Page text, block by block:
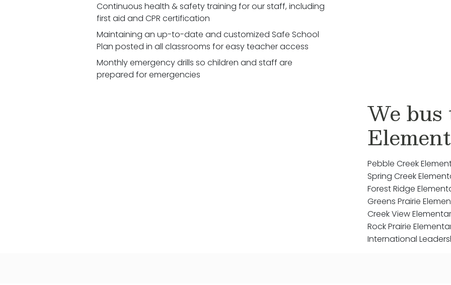
Continuous health & safety training for our staff, including
first aid and CPR certification
Maintaining an up-to-date and customized Safe School
Plan posted in all classrooms for easy teacher access
Monthly emergency drills so children and staff are
prepared for emergencies
We
Pebble Creek
Spring Creek
Forest Ridge
Greens Prairie
Creek View
Rock Prairie
International